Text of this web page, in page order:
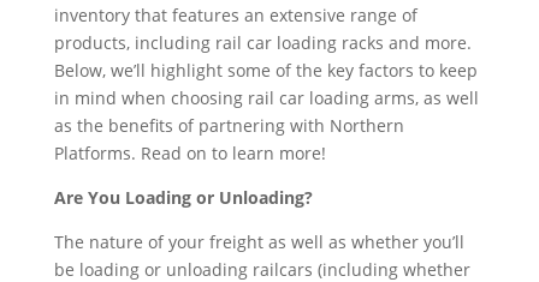
inventory that features an extensive range of
products, including rail car loading racks and more.
Below, we’ll highlight some of the key factors to keep
in mind when choosing rail car loading arms, as well
as the benefits of partnering with Northern
Platforms. Read on to learn more!
Are You Loading or Unloading?
The nature of your freight as well as whether you’ll
be loading or unloading railcars (including whether